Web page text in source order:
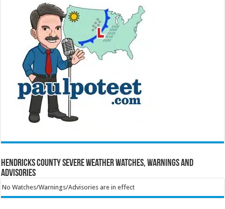
Hendricks County Severe Weather Watches, Warnings and
Advisories
No Watches/Warnings/Advisories are in effect